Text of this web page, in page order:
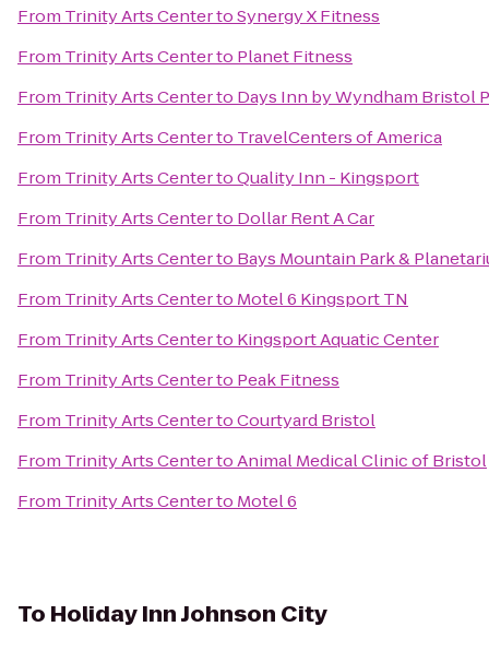
From Trinity Arts CentertoSynergy X Fitness
From Trinity Arts Centerto Planet Fitness
From Trinity Arts Centerto Days Inn by Wyndham Bristol
From Trinity Arts Centerto TravelCenters of America
From Trinity Arts CentertoQuality Inn - Kingsport
From Trinity Arts Centerto Dollar Rent A Car
From Trinity Arts Centerto Bays Mountain Park &
From Trinity Arts Centerto Motel 6 Kingsport TN
From Trinity Arts Centerto Kingsport Aquatic Center
From Trinity Arts Centerto Peak Fitness
From Trinity Arts CentertoCourtyard Bristol
From Trinity Arts CentertoAnimal Medical Clinic of Bristol
From Trinity Arts Centerto Motel 6
To Holiday Inn Johnson City